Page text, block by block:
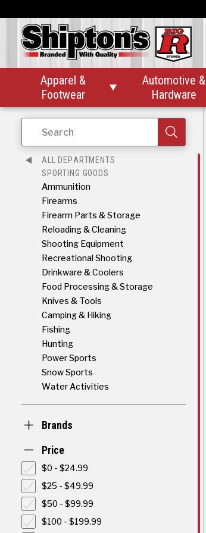
Apparel &
Footwear

Automotive &
Hardware
Search
ALL DEPARTMENTS
SPORTING GOODS
Ammunition
Firearms
Firearm Parts & Storage
Reloading & Cleaning
Shooting Equipment
Recreational Shooting
Drinkware & Coolers
Food Processing & Storage
Knives & Tools
Camping & Hiking
Fishing
Hunting
Power Sports
Snow Sports
Water Activities
Brands
Price
$0 - $24.99
$25 - $49.99
$50 - $99.99
$100 - $199.99